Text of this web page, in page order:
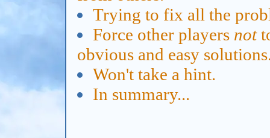
Trying to fix all the
Force other players not
obvious and easy
Won't take a hint.
In summary...